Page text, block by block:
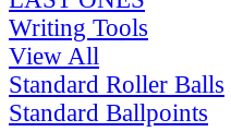
Writing Tools
View All
Standard Roller Balls
Standard Ballpoints